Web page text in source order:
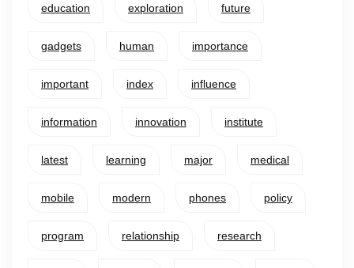
education exploration future
gadgets human importance
important index influence
information innovation institute
latest learning major medical
mobile modern phones policy
program relationship research